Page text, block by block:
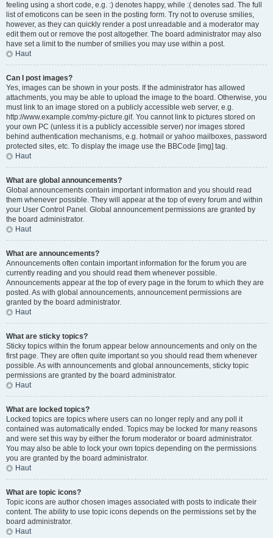
feeling using a short code, e.g. :) denotes happy, while :( denotes sad. The full
list of emoticons can be seen in the posting form. Try not to overuse smilies,
however, as they can quickly render a post unreadable and a moderator may
edit them out or remove the post altogether. The board administrator may also
have set a limit to the number of smilies you may use within a post.
Haut
Can I post images?
Yes, images can be shown in your posts. If the administrator has allowed
attachments, you may be able to upload the image to the board. Otherwise, you
must link to an image stored on a publicly accessible web server, e.g.
http://www.example.com/my-picture.gif. You cannot link to pictures stored on
your own PC (unless it is a publicly accessible server) nor images stored
behind authentication mechanisms, e.g. hotmail or yahoo mailboxes, password
protected sites, etc. To display the image use the BBCode [img] tag.
Haut
What are global announcements?
Global announcements contain important information and you should read
them whenever possible. They will appear at the top of every forum and within
your User Control Panel. Global announcement permissions are granted by
the board administrator.
Haut
What are announcements?
Announcements often contain important information for the forum you are
currently reading and you should read them whenever possible.
Announcements appear at the top of every page in the forum to which they are
posted. As with global announcements, announcement permissions are
granted by the board administrator.
Haut
What are sticky topics?
Sticky topics within the forum appear below announcements and only on the
first page. They are often quite important so you should read them whenever
possible. As with announcements and global announcements, sticky topic
permissions are granted by the board administrator.
Haut
What are locked topics?
Locked topics are topics where users can no longer reply and any poll it
contained was automatically ended. Topics may be locked for many reasons
and were set this way by either the forum moderator or board administrator.
You may also be able to lock your own topics depending on the permissions
you are granted by the board administrator.
Haut
What are topic icons?
Topic icons are author chosen images associated with posts to indicate their
content. The ability to use topic icons depends on the permissions set by the
board administrator.
Haut